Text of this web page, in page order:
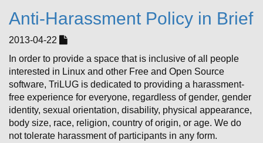
Anti-Harassment Policy in Brief
2013-04-22
In order to provide a space that is inclusive of all people
interested in Linux and other Free and Open Source
software, TriLUG is dedicated to providing a harassment-
free experience for everyone, regardless of gender, gender
identity, sexual orientation, disability, physical appearance,
body size, race, religion, country of origin, or age. We do
not tolerate harassment of participants in any form.